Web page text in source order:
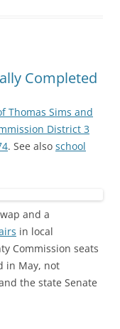
Completed
Thomas Sims and
District 3
. See also school
and a
in local
Commission seats
in May, not
the state Senate